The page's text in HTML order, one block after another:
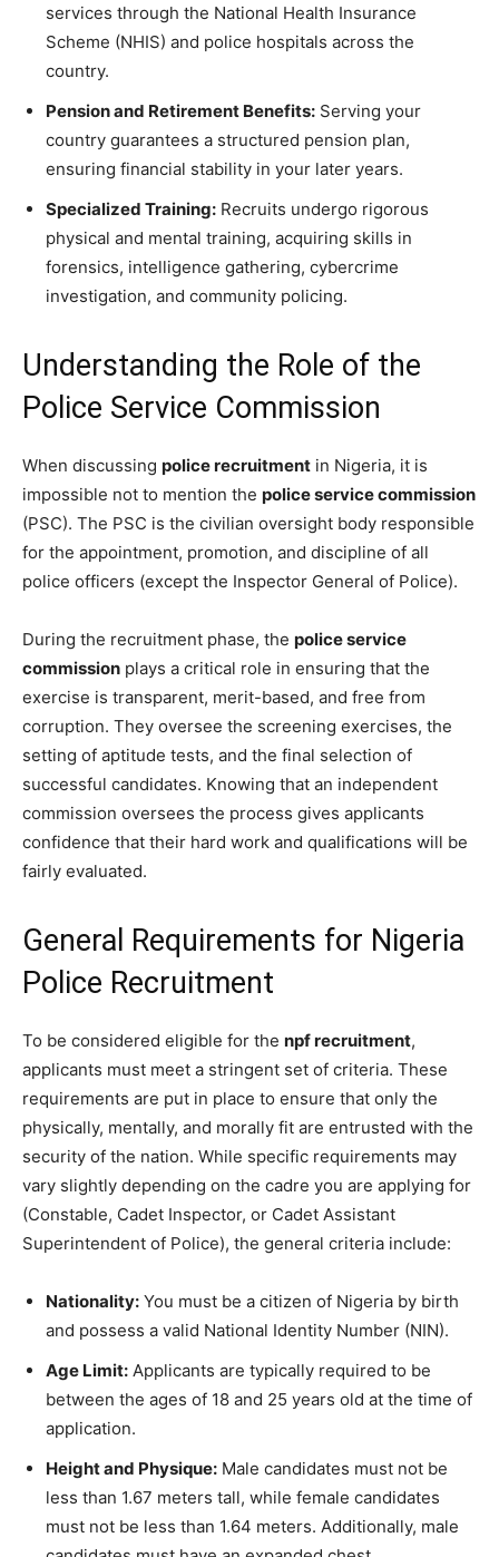
services through the National Health Insurance
Scheme (NHIS) and police hospitals across the
country.
Pension and Retirement Benefits: Serving your
country guarantees a structured pension plan,
ensuring financial stability in your later years.
Specialized Training: Recruits undergo rigorous
physical and mental training, acquiring skills in
forensics, intelligence gathering, cybercrime
investigation, and community policing.
Understanding the Role of the
Police Service Commission
When discussing police recruitment in Nigeria, it is
impossible not to mention the police service commission
(PSC). The PSC is the civilian oversight body responsible
for the appointment, promotion, and discipline of all
police officers (except the Inspector General of Police).
During the recruitment phase, the police service
commission plays a critical role in ensuring that the
exercise is transparent, merit-based, and free from
corruption. They oversee the screening exercises, the
setting of aptitude tests, and the final selection of
successful candidates. Knowing that an independent
commission oversees the process gives applicants
confidence that their hard work and qualifications will be
fairly evaluated.
General Requirements for Nigeria
Police Recruitment
To be considered eligible for the npf recruitment,
applicants must meet a stringent set of criteria. These
requirements are put in place to ensure that only the
physically, mentally, and morally fit are entrusted with the
security of the nation. While specific requirements may
vary slightly depending on the cadre you are applying for
(Constable, Cadet Inspector, or Cadet Assistant
Superintendent of Police), the general criteria include:
Nationality: You must be a citizen of Nigeria by birth
and possess a valid National Identity Number (NIN).
Age Limit: Applicants are typically required to be
between the ages of 18 and 25 years old at the time of
application.
Height and Physique: Male candidates must not be
less than 1.67 meters tall, while female candidates
must not be less than 1.64 meters. Additionally, male